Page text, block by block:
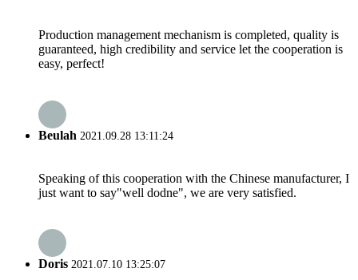
Production management mechanism is completed, quality is
guaranteed, high credibility and service let the cooperation is
easy, perfect!
Beulah 2021.09.28 13:11:24
Speaking of this cooperation with the Chinese manufacturer, I
just want to say"well dodne", we are very satisfied.
Doris 2021.07.10 13:25:07